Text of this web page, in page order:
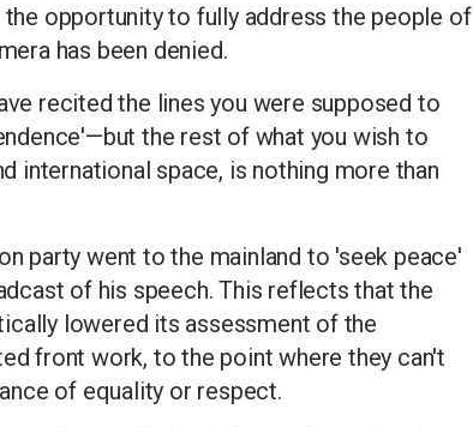
opportunity to fully address the people of
has been denied.
recited the lines you were supposed to
the rest of what you wish to
international space, is nothing more than
party went to the mainland to 'seek peace'
of his speech. This reflects that the
lowered its assessment of the
front work, to the point where they can't
of equality or respect.